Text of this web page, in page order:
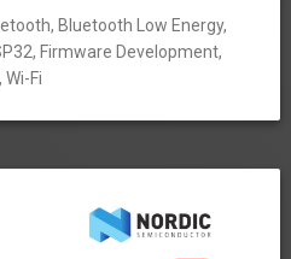
, Bluetooth Low Energy,
, Firmware Development,
Wi-Fi